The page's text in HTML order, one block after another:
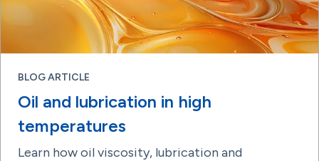
BLOG ARTICLE
Oil and lubrication in high
temperatures
Learn how oil viscosity, lubrication and